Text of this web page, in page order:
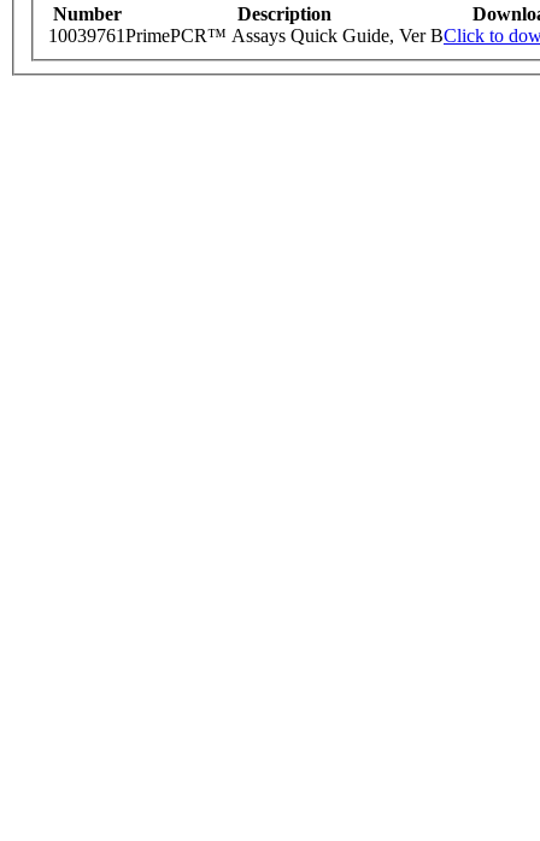
Number Description
10039761PrimePCR™ Assays Quick Guide, Ver BClick to